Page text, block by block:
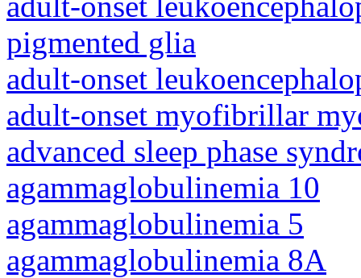
pigmented glia
adult-onset
adult-onset myofibrillar
advanced sleep phase
agammaglobulinemia 10
agammaglobulinemia 5
agammaglobulinemia 8A